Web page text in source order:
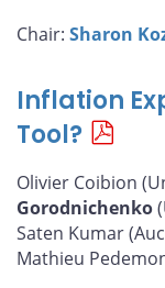
Chair: Sharon
Inflation
Tool?
Olivier Coibion
Gorodnichenko
Saten Kumar
Mathieu